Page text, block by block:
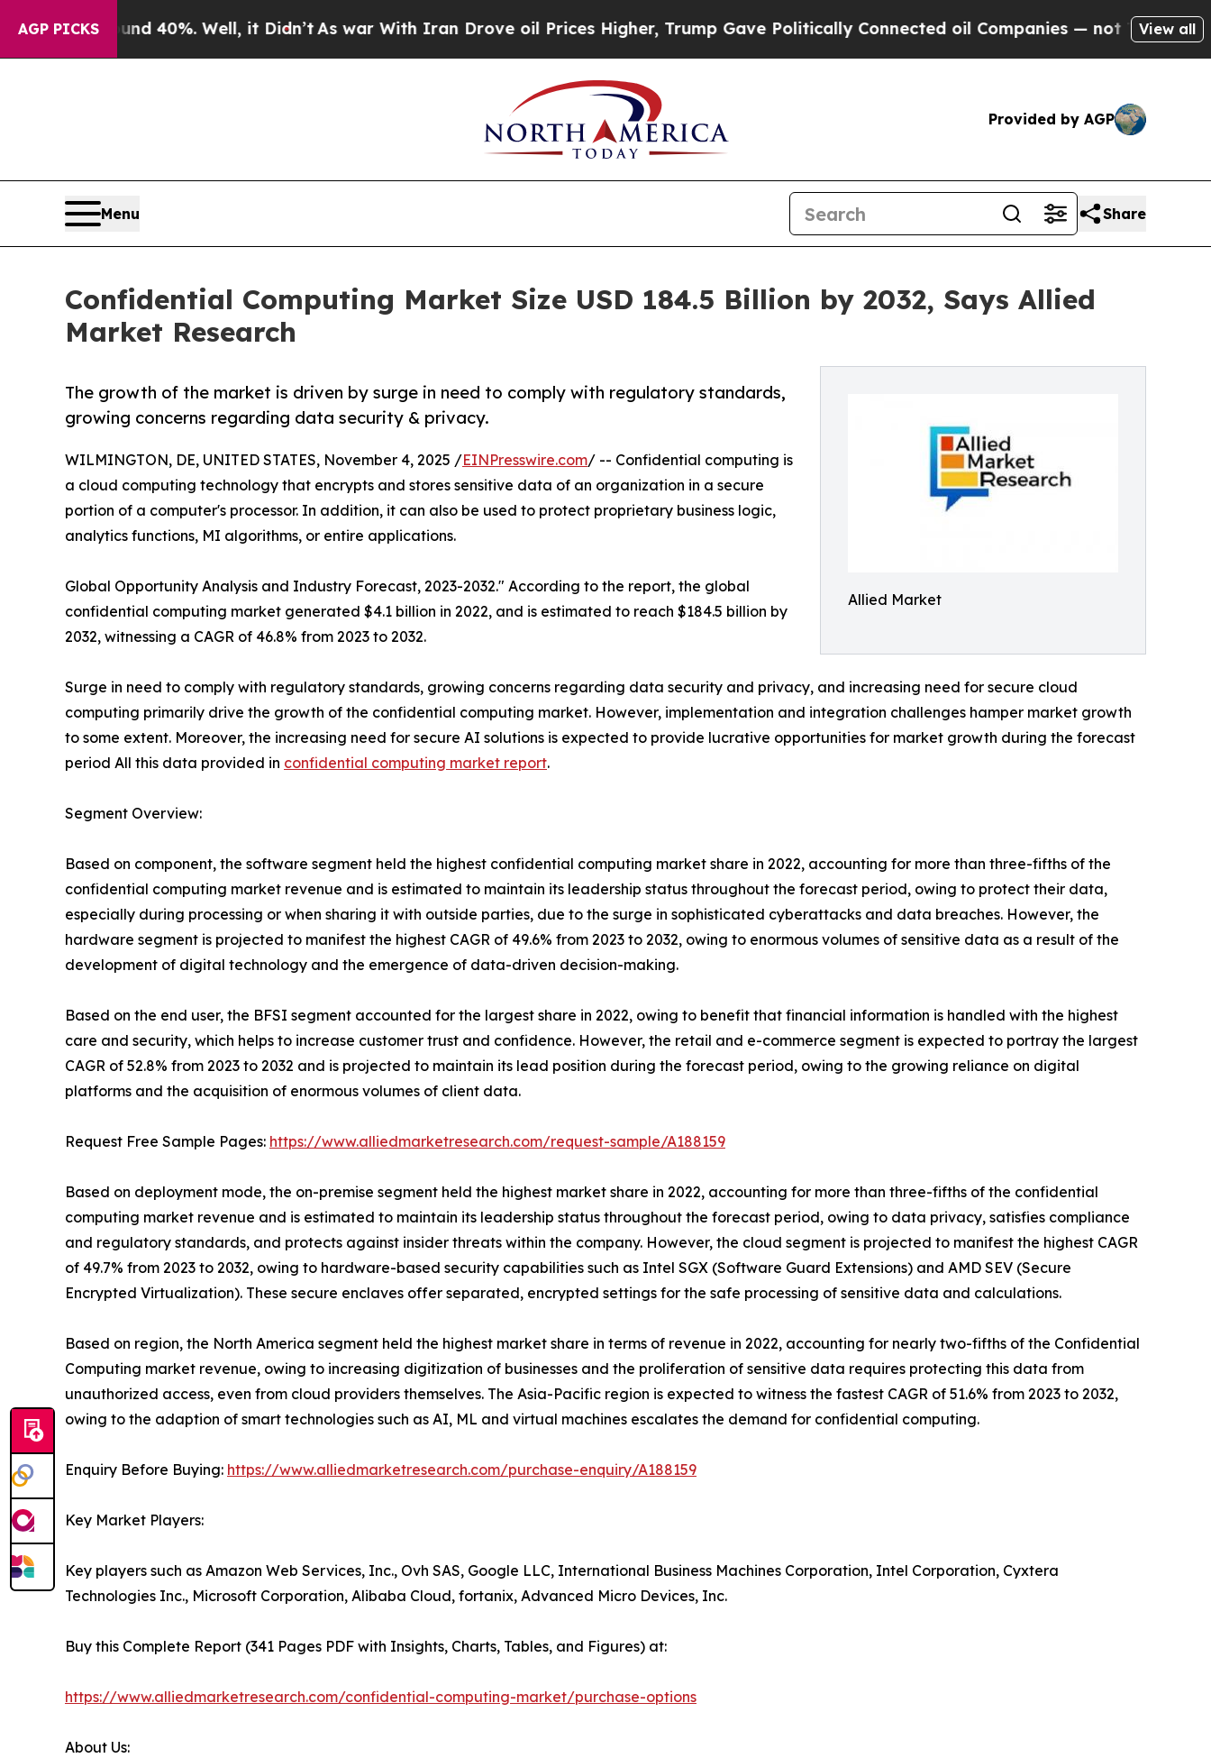
AGP PICKS40%. Well, it Didn’tAs war With Iran Drove oil Prices Higher, Trump Gave Politically Connected oil Companies — not Taxpayers — theView all
Provided by AGP
Menu Share
Confidential Computing Market Size USD 184.5 Billion by 2032, Says Allied
Market Research
Allied Market
The growth of the market is driven by surge in need to comply with regulatory standards,
growing concerns regarding data security & privacy.
WILMINGTON, DE, UNITED STATES, November 4, 2025 /EINPresswire.com/ -- Confidential computing is
a cloud computing technology that encrypts and stores sensitive data of an organization in a secure
portion of a computer's processor. In addition, it can also be used to protect proprietary business logic,
analytics functions, MI algorithms, or entire applications.
Global Opportunity Analysis and Industry Forecast, 2023-2032." According to the report, the global
confidential computing market generated $4.1 billion in 2022, and is estimated to reach $184.5 billion by
2032, witnessing a CAGR of 46.8% from 2023 to 2032.
Surge in need to comply with regulatory standards, growing concerns regarding data security and privacy, and increasing need for secure cloud
computing primarily drive the growth of the confidential computing market. However, implementation and integration challenges hamper market growth
to some extent. Moreover, the increasing need for secure AI solutions is expected to provide lucrative opportunities for market growth during the forecast
period All this data provided in confidential computing market report.
Segment Overview:
Based on component, the software segment held the highest confidential computing market share in 2022, accounting for more than three-fifths of the
confidential computing market revenue and is estimated to maintain its leadership status throughout the forecast period, owing to protect their data,
especially during processing or when sharing it with outside parties, due to the surge in sophisticated cyberattacks and data breaches. However, the
hardware segment is projected to manifest the highest CAGR of 49.6% from 2023 to 2032, owing to enormous volumes of sensitive data as a result of the
development of digital technology and the emergence of data-driven decision-making.
Based on the end user, the BFSI segment accounted for the largest share in 2022, owing to benefit that financial information is handled with the highest
care and security, which helps to increase customer trust and confidence. However, the retail and e-commerce segment is expected to portray the largest
CAGR of 52.8% from 2023 to 2032 and is projected to maintain its lead position during the forecast period, owing to the growing reliance on digital
platforms and the acquisition of enormous volumes of client data.
Request Free Sample Pages: https://www.alliedmarketresearch.com/request-sample/A188159
Based on deployment mode, the on-premise segment held the highest market share in 2022, accounting for more than three-fifths of the confidential
computing market revenue and is estimated to maintain its leadership status throughout the forecast period, owing to data privacy, satisfies compliance
and regulatory standards, and protects against insider threats within the company. However, the cloud segment is projected to manifest the highest CAGR
of 49.7% from 2023 to 2032, owing to hardware-based security capabilities such as Intel SGX (Software Guard Extensions) and AMD SEV (Secure
Encrypted Virtualization). These secure enclaves offer separated, encrypted settings for the safe processing of sensitive data and calculations.
Based on region, the North America segment held the highest market share in terms of revenue in 2022, accounting for nearly two-fifths of the Confidential
Computing market revenue, owing to increasing digitization of businesses and the proliferation of sensitive data requires protecting this data from
unauthorized access, even from cloud providers themselves. The Asia-Pacific region is expected to witness the fastest CAGR of 51.6% from 2023 to 2032,
owing to the adaption of smart technologies such as AI, ML and virtual machines escalates the demand for confidential computing.
Enquiry Before Buying: https://www.alliedmarketresearch.com/purchase-enquiry/A188159
Key Market Players:
Key players such as Amazon Web Services, Inc., Ovh SAS, Google LLC, International Business Machines Corporation, Intel Corporation, Cyxtera
Technologies Inc., Microsoft Corporation, Alibaba Cloud, fortanix, Advanced Micro Devices, Inc.
Buy this Complete Report (341 Pages PDF with Insights, Charts, Tables, and Figures) at:
https://www.alliedmarketresearch.com/confidential-computing-market/purchase-options
About Us: